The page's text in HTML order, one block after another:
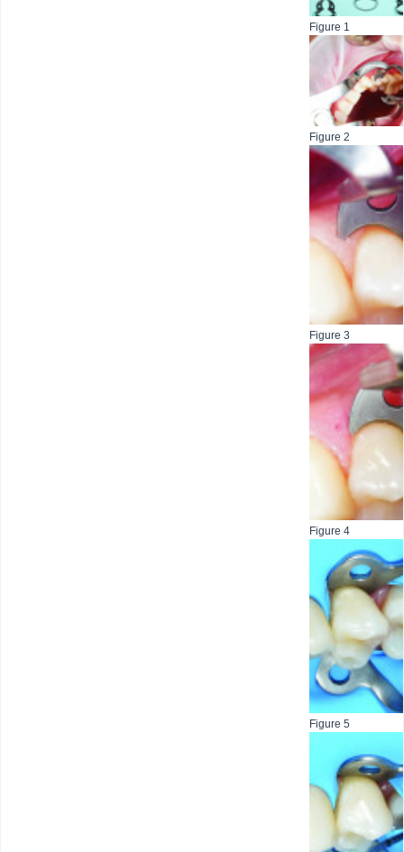
Figure 1
Figure 2
Figure 3
Figure 4
Figure 5